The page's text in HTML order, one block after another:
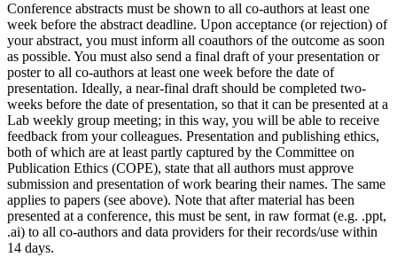
Conference abstracts must be shown to all co-authors at least one
week before the abstract deadline. Upon acceptance (or rejection) of
your abstract, you must inform all coauthors of the outcome as soon
as possible. You must also send a final draft of your presentation or
poster to all co-authors at least one week before the date of
presentation. Ideally, a near-final draft should be completed two-
weeks before the date of presentation, so that it can be presented at a
Lab weekly group meeting; in this way, you will be able to receive
feedback from your colleagues. Presentation and publishing ethics,
both of which are at least partly captured by the Committee on
Publication Ethics (COPE), state that all authors must approve
submission and presentation of work bearing their names. The same
applies to papers (see above). Note that after material has been
presented at a conference, this must be sent, in raw format (e.g. .ppt,
.ai) to all co-authors and data providers for their records/use within
14 days.